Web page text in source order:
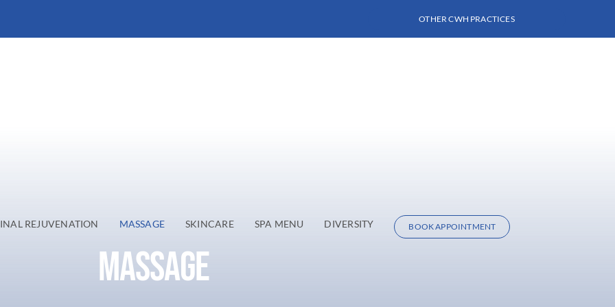
OTHER CWH PRACTICES
REJUVENATION MASSAGE SKINCARE SPA MENU DIVERSITY BOOK APPOINTMENT
MASSAGE